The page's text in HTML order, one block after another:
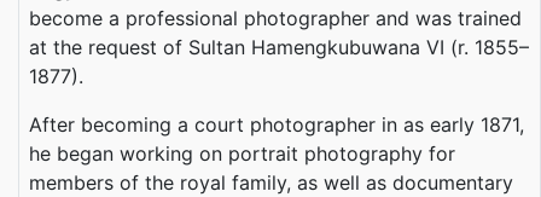
become a professional photographer and was trained
at the request of Sultan Hamengkubuwana VI (r. 1855–
1877).
After becoming a court photographer in as early 1871,
he began working on portrait photography for
members of the royal family, as well as documentary